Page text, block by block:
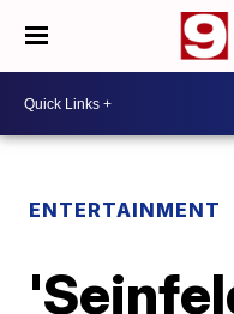
ENTERTAINMENT